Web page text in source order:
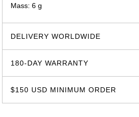
Mass: 6 g
DELIVERY WORLDWIDE
180-DAY WARRANTY
$150 USD MINIMUM ORDER